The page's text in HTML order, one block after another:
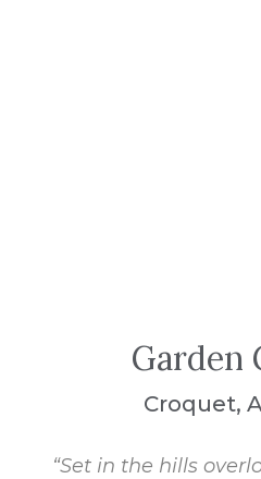
Garden
Croquet,
“Set in the hills